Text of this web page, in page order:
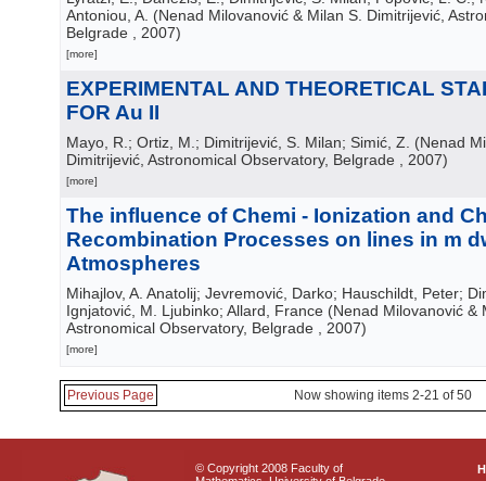
Antoniou, A. (Nenad Milovanović & Milan S. Dimitrijević,
Belgrade
, 2007)
[more]
EXPERIMENTAL AND THEORETICAL
FOR Au II
Mayo, R.; Ortiz, M.; Dimitrijević, S. Milan; Simić, Z. (Nenad
Dimitrijević, Astronomical Observatory, Belgrade
, 2007)
[more]
The influence of Chemi - Ionization and
Recombination Processes on lines in m
Atmospheres
Mihajlov, A. Anatolij; Jevremović, Darko; Hauschildt, Peter;
Ignjatović, M. Ljubinko; Allard, France (Nenad Milovanović &
Astronomical Observatory, Belgrade
, 2007)
[more]
Previous Page Now showing items 2-21 of 50
© Copyright 2008 Faculty of